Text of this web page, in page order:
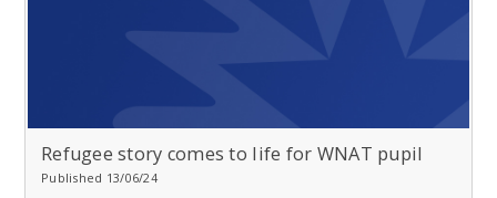
Refugee story comes to life for WNAT pupil
Published 13/06/24